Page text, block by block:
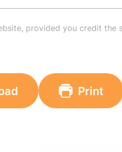
provided you credit the
Print